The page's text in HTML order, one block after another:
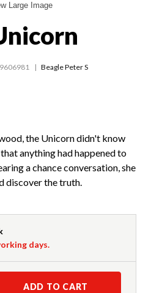
Large Image
Beagle Peter S
the Unicorn didn't know
anything had happened to
a chance conversation, she
discover the truth.
days.
ADD TO CART